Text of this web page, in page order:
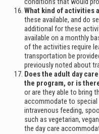
What kind of activities
these available, and do
additional for these
available on a monthly
of the activities require
transportation be
previously noted about
Does the adult day
the program, or is
or are they able to bring
accommodate to special
intravenous feeding,
such as vegetarian,
the day care